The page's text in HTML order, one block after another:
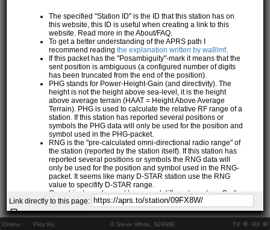
Online: Pkts Rx: © Steve White, N2RWE TX RX
The specified "Station ID" is the ID that this station has on
this website, this ID is useful when creating a link to this
website. Read more in the About/FAQ.
To get a better understanding of the APRS path I
recommend readingthe explanation written by wa8lmf.
If this packet has the "Posambiguity"-mark it means that the
sent position is ambiguous (a configured number of digits
has been truncated from the end of the position).
PHG stands for Power-Height-Gain (and directivity). The
height is not the height above sea-level, it is the height
above average terrain (HAAT = Height Above Average
Terrain). PHG is used to calculate the relative RF range of a
station. If this station has reported several positions or
symbols the PHG data will only be used for the position and
symbol used in the PHG-packet.
RNG is the "pre-calculated omni-directional radio range" of
the station (reported by the station itself). If this station has
reported several positions or symbols the RNG data will
only be used for the position and symbol used in the RNG-
packet. It seems like many D-STAR station use the RNG
value to specifify D-STAR range.
One object may be sent by several different senders. On the
map they may share the same path, but they all have their
own "Station information" modal.
If station has more than 15 related stations we will only
show the 10 closest related stations.
Link directly to this page: